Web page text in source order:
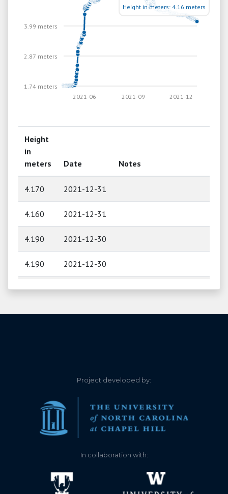
1.74 meters
2.87 meters
3.99 meters
2021-12
2021-09
2021-06
Height in meters: 4.16 meters
Height
in
meters
Date Notes
4.170 2021-12-31
4.160 2021-12-31
4.190 2021-12-30
4.190 2021-12-30
4.210 2021-12-29
4.200 2021-12-29
4.230 2021-12-27
2021-12-26
2021-12-25
Project developed by:
In collaboration with: